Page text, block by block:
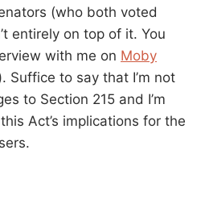
(who both voted
entirely on top of it. You
with me on Moby
Suffice to say that I’m not
to Section 215 and I’m
Act’s implications for the